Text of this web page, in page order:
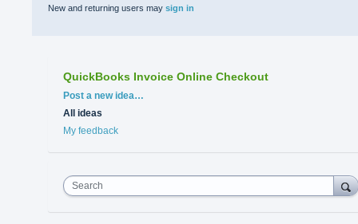
New and returning users may sign in
QuickBooks Invoice Online Checkout
Categories
Post a new idea…
All ideas
My feedback
Search